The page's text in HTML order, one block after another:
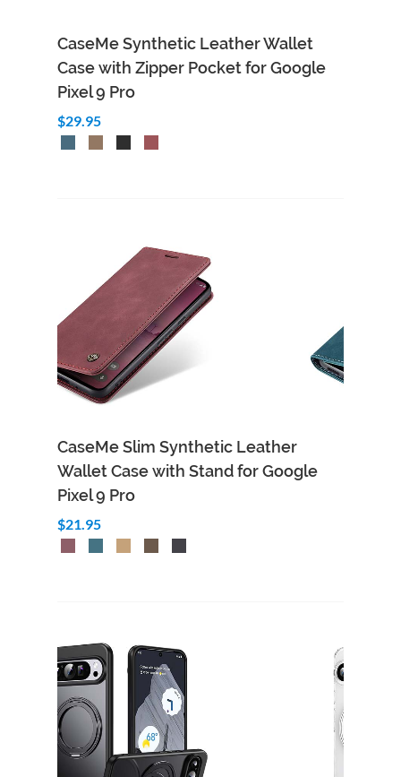
CaseMe Synthetic Leather Wallet
Case with Zipper Pocket for Google
Pixel 9 Pro
$29.95
CaseMe Slim Synthetic Leather
Wallet Case with Stand for Google
Pixel 9 Pro
$21.95